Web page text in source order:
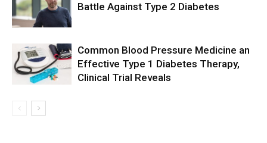
Battle Against Type 2 Diabetes
Common Blood Pressure Medicine an
Effective Type 1 Diabetes Therapy,
Clinical Trial Reveals